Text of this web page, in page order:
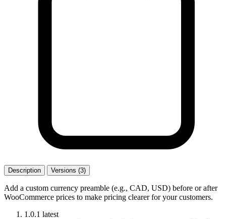
Description Versions (3)
Add a custom currency preamble (e.g., CAD, USD) before or after
WooCommerce prices to make pricing clearer for your customers.
1.0.1 latest